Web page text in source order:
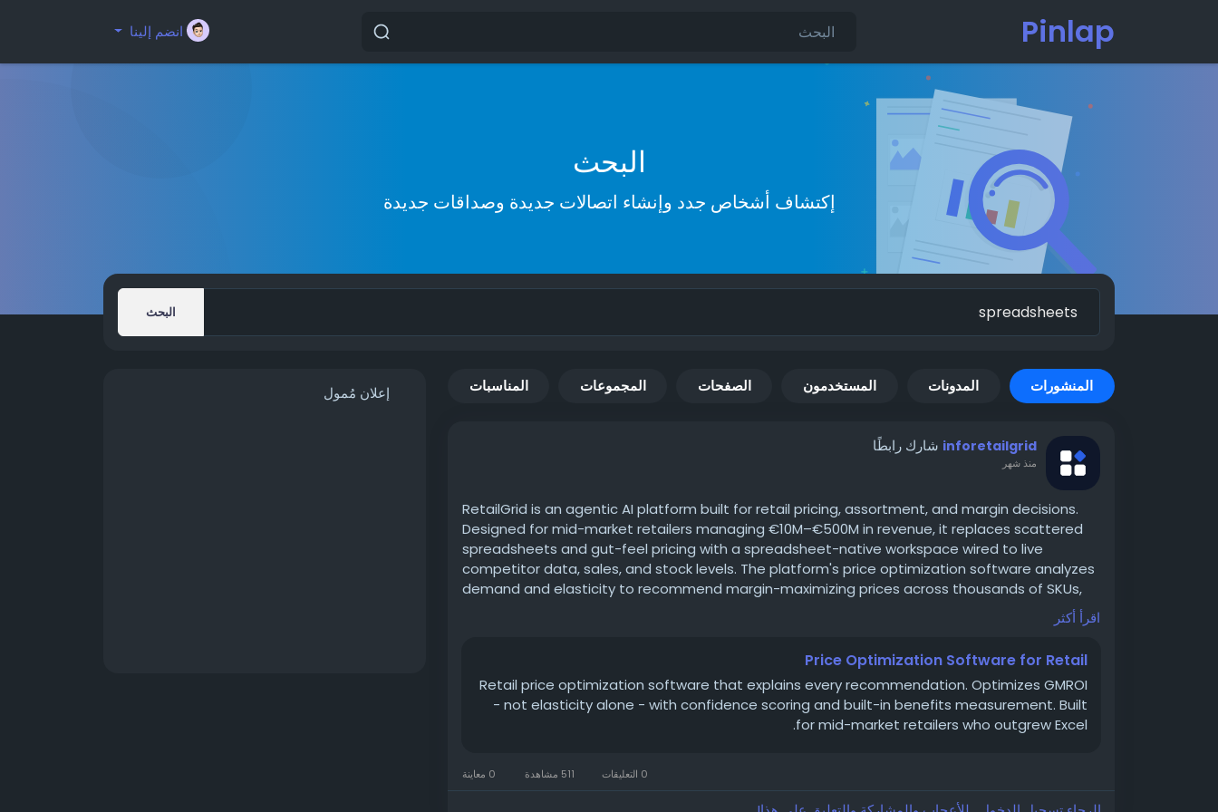
Pinlap انضم إلينا
البحث
إكتشاف أشخاص جدد وإنشاء اتصالات جديدة وصداقات جديدة
البحث
المنشورات المدونات المستخدمون الصفحات المجموعات المناسبات
inforetailgrid شارك رابطًا
منذ شهر
RetailGrid is an agentic AI platform built for retail pricing, assortment, and margin decisions.
Designed for mid-market retailers managing €10M–€500M in revenue, it replaces scattered
spreadsheets and gut-feel pricing with a spreadsheet-native workspace wired to live
competitor data, sales, and stock levels. The platform's price optimization software analyzes
demand and elasticity to recommend margin-maximizing prices across thousands of SKUs,
signals. Category managers and pricing teams can set rules in plain language, review AI-
without a six-month IT rollout or a dedicated data science team.
https://www.retailgrid.io/price-optimization-software
اقرأ أكثر
Price Optimization Software for Retail
Retail price optimization software that explains every recommendation. Optimizes GMROI
- not elasticity alone - with confidence scoring and built-in benefits measurement. Built
for mid-market retailers who outgrew Excel.
0 معاينة
إعلان مُمول